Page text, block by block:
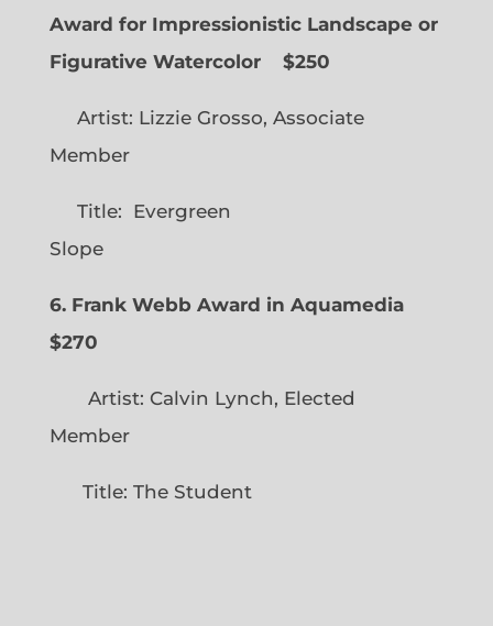
Award for Impressionistic Landscape or
Figurative Watercolor
$250
Artist: Lizzie Grosso, Associate
Member
Title: Evergreen
Slope
6. Frank Webb Award in Aquamedia
$270
Artist: Calvin Lynch, Elected
Member
Title: The Student